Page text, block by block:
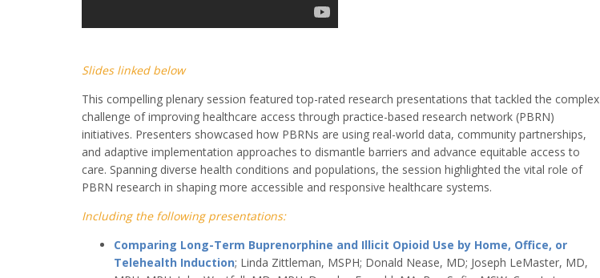
Slides linked below
This compelling plenary session featured top-rated research presentations that tackled the complex
challenge of improving healthcare access through practice-based research network (PBRN)
initiatives. Presenters showcased how PBRNs are using real-world data, community partnerships,
and adaptive implementation approaches to dismantle barriers and advance equitable access to
care. Spanning diverse health conditions and populations, the session highlighted the vital role of
PBRN research in shaping more accessible and responsive healthcare systems.
Including the following presentations:
Comparing Long-Term Buprenorphine and Illicit Opioid Use by Home, Office, or
Telehealth Induction; Linda Zittleman, MSPH; Donald Nease, MD; Joseph LeMaster, MD,